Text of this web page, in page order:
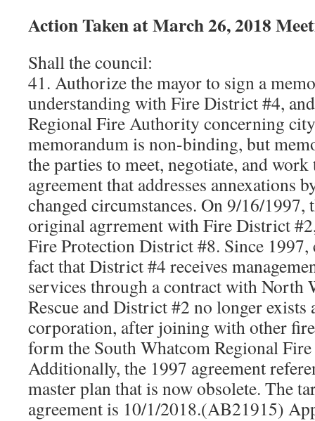
Action Taken at March 26, 2018
Shall the council:
41. Authorize the mayor to sign a
understanding with Fire District #4,
Regional Fire Authority concerning
memorandum is non-binding, but
the parties to meet, negotiate, and
agreement that addresses annexations
changed circumstances. On 9/16/1997,
original agrrement with Fire District
Fire Protection District #8. Since 1997,
fact that District #4 receives
services through a contract with North
Rescue and District #2 no longer exists
corporation, after joining with other
form the South Whatcom Regional
Additionally, the 1997 agreement
master plan that is now obsolete. The
agreement is 10/1/2018.(AB21915)